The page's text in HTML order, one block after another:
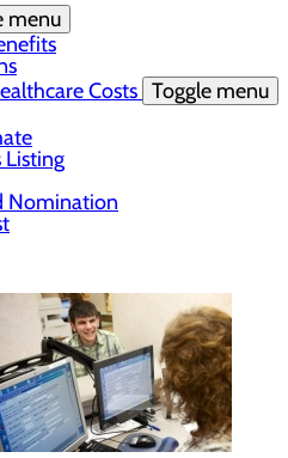
menu
Costs Toggle menu
Listing
Nomination